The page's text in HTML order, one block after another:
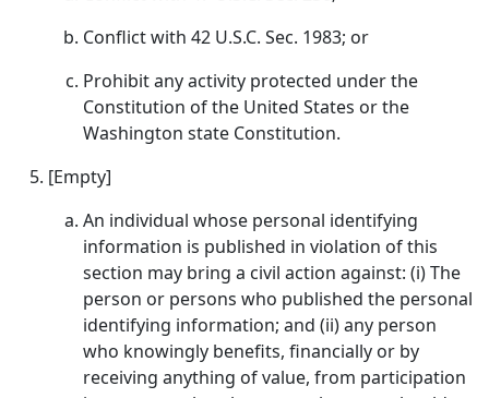
Conflict with 42 U.S.C. Sec. 1983; or
Prohibit any activity protected under the
Constitution of the United States or the
Washington state Constitution.
[Empty]
An individual whose personal identifying
information is published in violation of this
section may bring a civil action against: (i) The
person or persons who published the personal
identifying information; and (ii) any person
who knowingly benefits, financially or by
receiving anything of value, from participation